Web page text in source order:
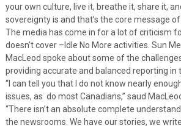
your own culture, live it, breathe it, share it,
sovereignty is and that’s the core message of
The media has come in for a lot of criticism
doesn’t cover –Idle No More activities. Sun
MacLeod spoke about some of the
providing accurate and balanced reporting in
“I can tell you that I do not know nearly
issues, as do most Canadians,” saud
“There isn’t an absolute complete
the newsrooms. We have our stories, we